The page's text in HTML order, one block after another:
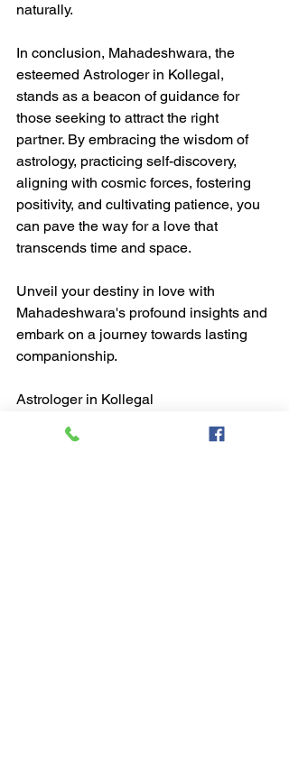
naturally.
In conclusion, Mahadeshwara, the
esteemed Astrologer in Kollegal,
stands as a beacon of guidance for
those seeking to attract the right
partner. By embracing the wisdom of
astrology, practicing self-discovery,
aligning with cosmic forces, fostering
positivity, and cultivating patience, you
can pave the way for a love that
transcends time and space.
Unveil your destiny in love with
Mahadeshwara's profound insights and
embark on a journey towards lasting
companionship.
Astrologer in Kollegal